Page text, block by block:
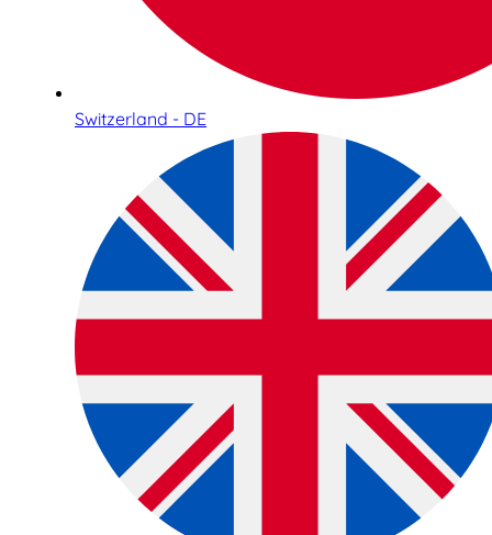
Switzerland - DE